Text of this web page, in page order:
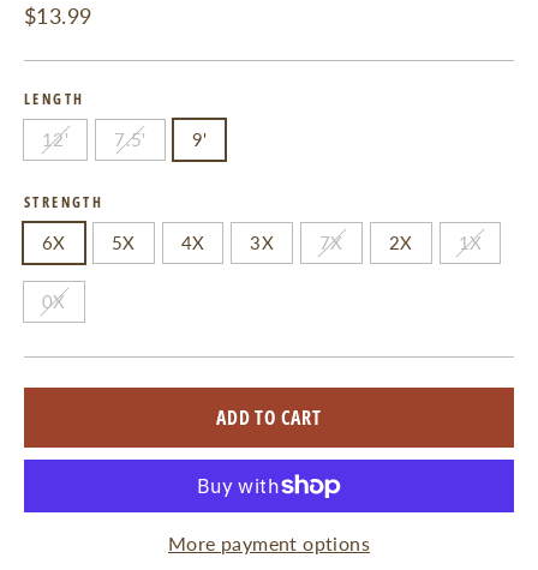
Regular
$13.99
LENGTH
12' 7.5' 9'
STRENGTH
6X 5X 4X 3X 7X 2X 1X
0X
ADD TO CART
More payment options